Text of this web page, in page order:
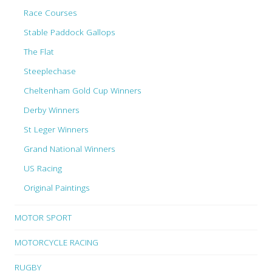
Race Courses
Stable Paddock Gallops
The Flat
Steeplechase
Cheltenham Gold Cup Winners
Derby Winners
St Leger Winners
Grand National Winners
US Racing
Original Paintings
MOTOR SPORT
MOTORCYCLE RACING
RUGBY